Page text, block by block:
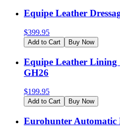
Equipe Leather
$399.95
Add to Cart Buy Now
Equipe Leather
GH26
$199.95
Add to Cart Buy Now
Eurohunter Automatic